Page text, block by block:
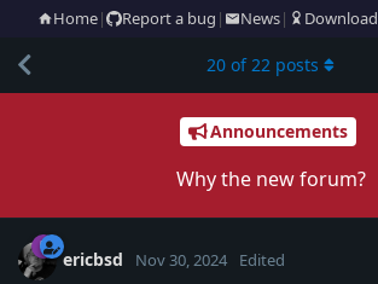
Home| Report a bug | News| Download
Announcements
Why the new forum?
20 of22 posts
ericbsd Nov 30, 2024 Edited